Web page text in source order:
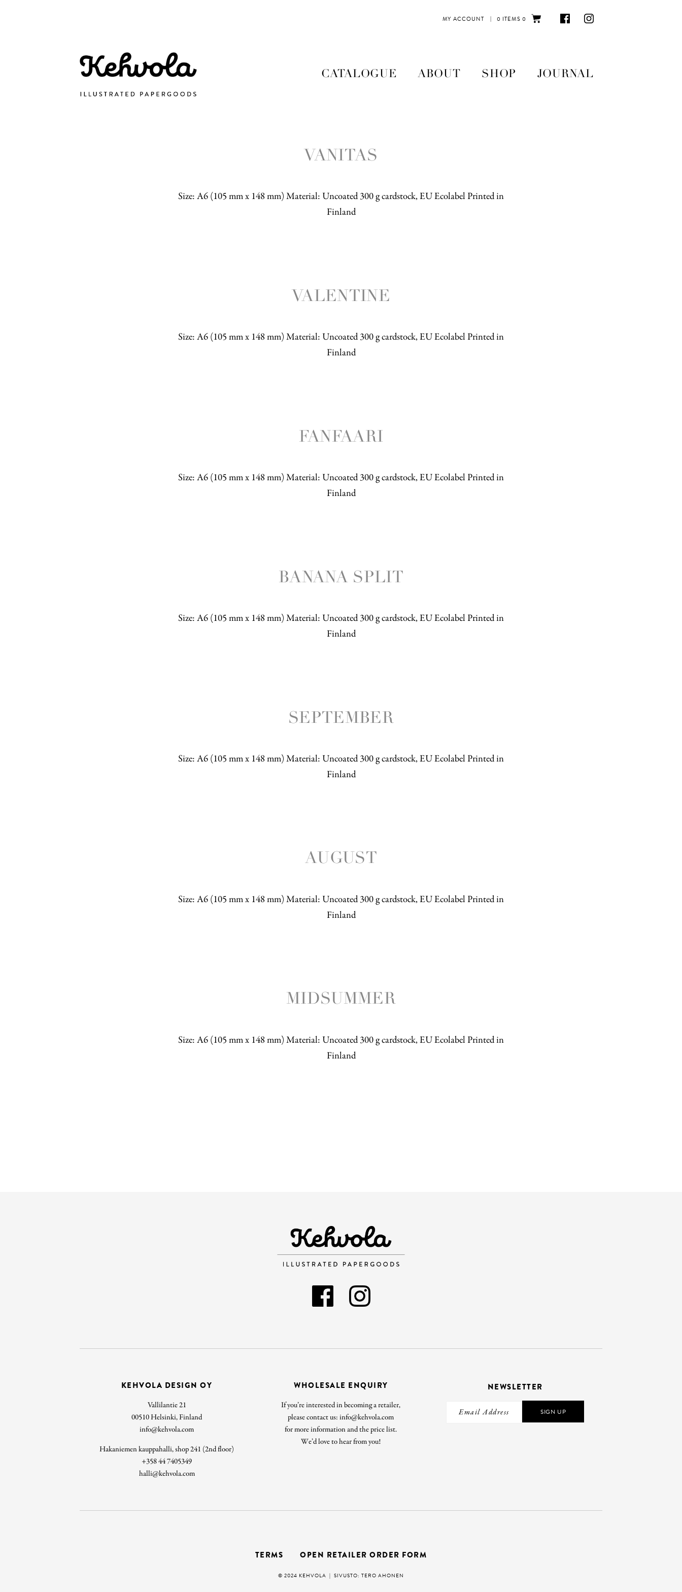
MY ACCOUNT | 0 ITEMS 0
CATALOGUE ABOUT SHOP JOURNAL
VANITAS
Size: A6 (105 mm x 148 mm) Material: Uncoated 300 g cardstock, EU Ecolabel Printed in
Finland
VALENTINE
Size: A6 (105 mm x 148 mm) Material: Uncoated 300 g cardstock, EU Ecolabel Printed in
Finland
FANFAARI
Size: A6 (105 mm x 148 mm) Material: Uncoated 300 g cardstock, EU Ecolabel Printed in
Finland
BANANA SPLIT
Size: A6 (105 mm x 148 mm) Material: Uncoated 300 g cardstock, EU Ecolabel Printed in
Finland
SEPTEMBER
Size: A6 (105 mm x 148 mm) Material: Uncoated 300 g cardstock, EU Ecolabel Printed in
Finland
AUGUST
Size: A6 (105 mm x 148 mm) Material: Uncoated 300 g cardstock, EU Ecolabel Printed in
Finland
MIDSUMMER
Size: A6 (105 mm x 148 mm) Material: Uncoated 300 g cardstock, EU Ecolabel Printed in
Finland
KEHVOLA DESIGN OY
Vallilantie 21
00510 Helsinki, Finland
info@kehvola.com
Hakaniemen kauppahalli, shop 241 (2nd floor)
+358 44 7405349
halli@kehvola.com
WHOLESALE ENQUIRY
If you’re interested in becoming a retailer,
please contact us: info@kehvola.com
for more information and the price list.
We’d love to hear from you!
NEWSLETTER
SIGN UP
TERMS OPEN RETAILER ORDER FORM
© 2024 KEHVOLA | SIVUSTO: TERO AHONEN